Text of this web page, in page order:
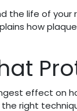
the life of
how
effect on
right